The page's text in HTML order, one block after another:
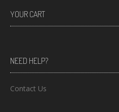
YOUR CART
NEED HELP?
Contact Us